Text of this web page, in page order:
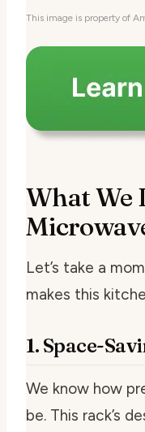
This image is property of
What We
Let’s take a
makes this
1. Space-
We know how
be. This rack’s